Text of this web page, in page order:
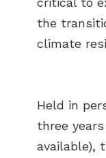
the
climate
Held in
three
available),